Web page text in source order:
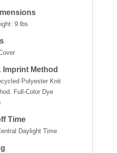
9 lbs
Imprint Method
Polyester Knit
Full-Color Dye
Time
Daylight Time